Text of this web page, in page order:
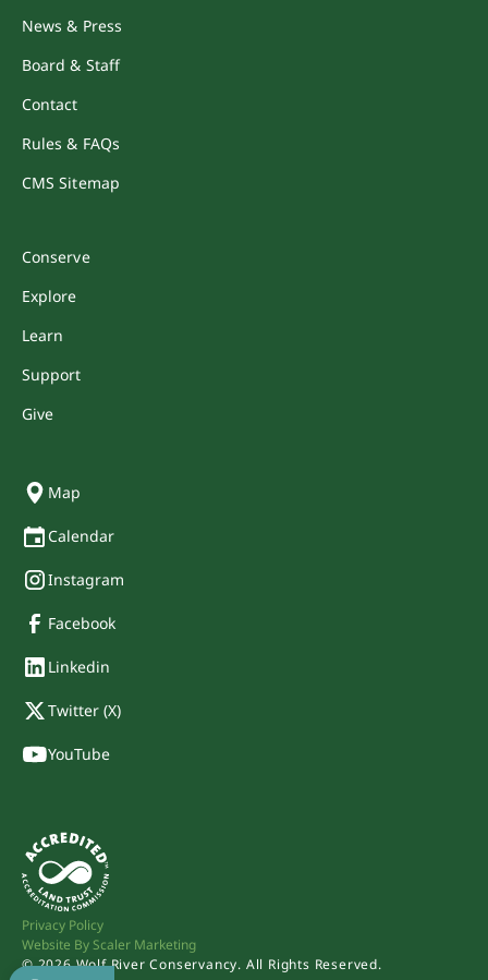
News & Press
Board & Staff
Contact
Rules & FAQs
CMS Sitemap
Conserve
Explore
Learn
Support
Give
Map
Calendar
Instagram
Facebook
Linkedin
Twitter (X)
YouTube
©2026Wolf River Conservancy. All Rights Reserved.
Privacy Policy
Website By Scaler Marketing